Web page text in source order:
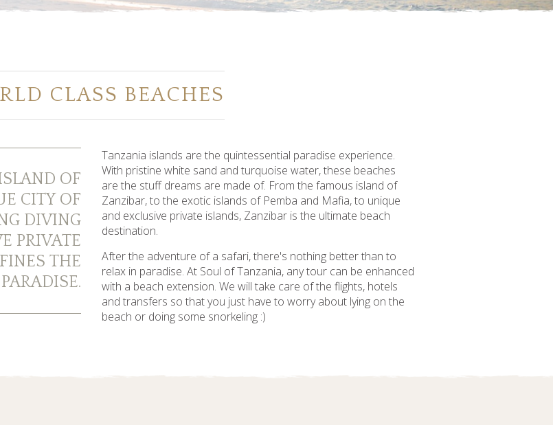
CLASS BEACHES
OF
CITY OF
DIVING
PRIVATE
THE
Tanzania islands are the quintessential paradise experience.
With pristine white sand and turquoise water, these beaches
are the stuff dreams are made of. From the famous island of
Zanzibar, to the exotic islands of Pemba and Mafia, to unique
and exclusive private islands, Zanzibar is the ultimate beach
destination.
After the adventure of a safari, there's nothing better than to
relax in paradise. At Soul of Tanzania, any tour can be enhanced
with a beach extension. We will take care of the flights, hotels
and transfers so that you just have to worry about lying on the
beach or doing some snorkeling :)